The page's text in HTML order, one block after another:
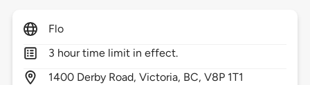
Flo
3 hour time limit in effect.
1400 Derby Road,Victoria, BC,V8P 1T1